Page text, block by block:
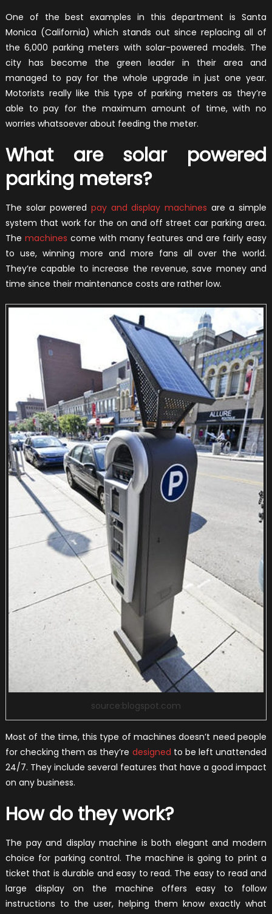
One of the best examples in this department is Santa
Monica (California) which stands out since replacing all of
the 6,000 parking meters with solar-powered models. The
city has become the green leader in their area and
managed to pay for the whole upgrade in just one year.
Motorists really like this type of parking meters as they’re
able to pay for the maximum amount of time, with no
worries whatsoever about feeding the meter.
What are solar powered
parking meters?
The solar powered pay and display machines are a simple
system that work for the on and off street car parking area.
The machines come with many features and are fairly easy
to use, winning more and more fans all over the world.
They’re capable to increase the revenue, save money and
time since their maintenance costs are rather low.
source:blogspot.com
Most of the time, this type of machines doesn’t need people
for checking them as they’re designed to be left unattended
24/7. They include several features that have a good impact
on any business.
How do they work?
The pay and display machine is both elegant and modern
choice for parking control. The machine is going to print a
ticket that is durable and easy to read. The easy to read and
large display on the machine offers easy to follow
instructions to the user, helping them know exactly what